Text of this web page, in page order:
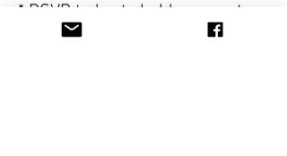
* RSVP today to hold you spot-
class sizes are limited. One